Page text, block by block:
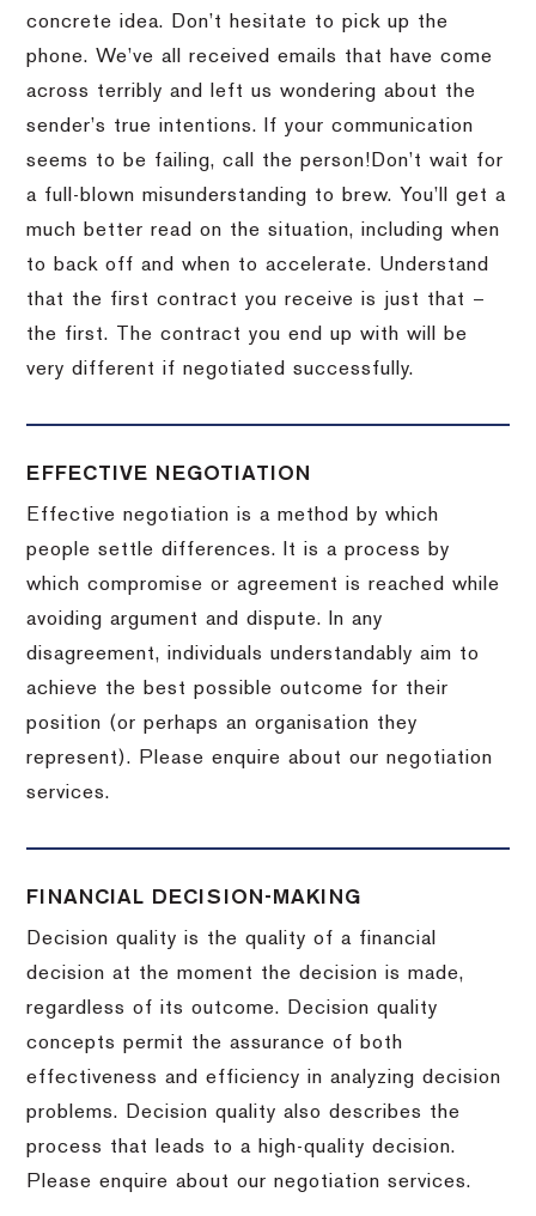
concrete idea.
Don’t hesitate to pick up the
phone. We’ve all received emails that have come
across terribly and left us wondering about the
sender’s true intentions.
If your communication
seems to be failing, call the person! Don’t wait for
a full-blown misunderstanding to brew. You’ll get a
much better read on the situation, including when
to back off and when to accelerate. Understand
that the first contract you receive is just that –
the first.
The contract you end up with will be
very different if negotiated successfully.
EFFECTIVE NEGOTIATION
Effective negotiation is a method by which
people settle differences. It is a process by
which compromise or agreement is reached while
avoiding argument and dispute. In any
disagreement, individuals understandably aim to
achieve the best possible outcome for their
position (or perhaps an organisation they
represent). Please enquire about our negotiation
services.
FINANCIAL DECISION-MAKING
Decision quality is the quality of a financial
decision at the moment the decision is made,
regardless of its outcome. Decision quality
concepts permit the assurance of both
effectiveness and efficiency in analyzing decision
problems. Decision quality also describes the
process that leads to a high-quality decision.
Please enquire about our negotiation services.